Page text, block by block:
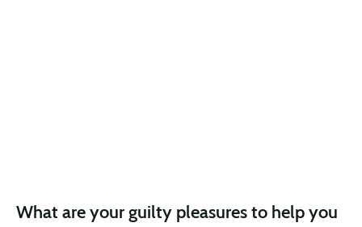
What are your guilty pleasures to help you